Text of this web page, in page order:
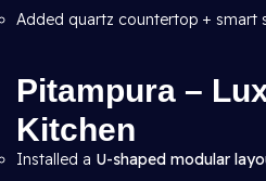
Added quartz countertop + smart
Pitampura –
Kitchen
Installed a U-shaped modular